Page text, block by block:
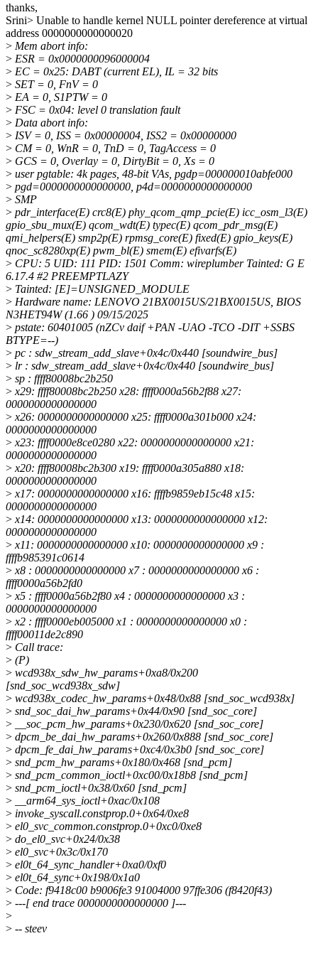
thanks,
Srini> Unable to handle kernel NULL pointer dereference at virtual
address 0000000000000020
> Mem abort info:
> ESR = 0x0000000096000004
> EC = 0x25: DABT (current EL), IL = 32 bits
> SET = 0, FnV = 0
> EA = 0, S1PTW = 0
> FSC = 0x04: level 0 translation fault
> Data abort info:
> ISV = 0, ISS = 0x00000004, ISS2 = 0x00000000
> CM = 0, WnR = 0, TnD = 0, TagAccess = 0
> GCS = 0, Overlay = 0, DirtyBit = 0, Xs = 0
> user pgtable: 4k pages, 48-bit VAs, pgdp=000000010abfe000
> pgd=0000000000000000, p4d=0000000000000000
> SMP
> pdr_interface(E) crc8(E) phy_qcom_qmp_pcie(E) icc_osm_l3(E)
gpio_sbu_mux(E) qcom_wdt(E) typec(E) qcom_pdr_msg(E)
qmi_helpers(E) smp2p(E) rpmsg_core(E) fixed(E) gpio_keys(E)
qnoc_sc8280xp(E) pwm_bl(E) smem(E) efivarfs(E)
> CPU: 5 UID: 111 PID: 1501 Comm: wireplumber Tainted: G E
6.17.4 #2 PREEMPTLAZY
> Tainted: [E]=UNSIGNED_MODULE
> Hardware name: LENOVO 21BX0015US/21BX0015US, BIOS
N3HET94W (1.66 ) 09/15/2025
> pstate: 60401005 (nZCv daif +PAN -UAO -TCO -DIT +SSBS
BTYPE=--)
> pc : sdw_stream_add_slave+0x4c/0x440 [soundwire_bus]
> lr : sdw_stream_add_slave+0x4c/0x440 [soundwire_bus]
> sp : ffff80008bc2b250
> x29: ffff80008bc2b250 x28: ffff0000a56b2f88 x27:
0000000000000000
> x26: 0000000000000000 x25: ffff0000a301b000 x24:
0000000000000000
> x23: ffff0000e8ce0280 x22: 0000000000000000 x21:
0000000000000000
> x20: ffff80008bc2b300 x19: ffff0000a305a880 x18:
0000000000000000
> x17: 0000000000000000 x16: ffffb9859eb15c48 x15:
0000000000000000
> x14: 0000000000000000 x13: 0000000000000000 x12:
0000000000000000
> x11: 0000000000000000 x10: 0000000000000000 x9 :
ffffb985391c0614
> x8 : 0000000000000000 x7 : 0000000000000000 x6 :
ffff0000a56b2fd0
> x5 : ffff0000a56b2f80 x4 : 0000000000000000 x3 :
0000000000000000
> x2 : ffff0000eb005000 x1 : 0000000000000000 x0 :
ffff00011de2c890
> Call trace:
> (P)
> wcd938x_sdw_hw_params+0xa8/0x200
[snd_soc_wcd938x_sdw]
> wcd938x_codec_hw_params+0x48/0x88 [snd_soc_wcd938x]
> snd_soc_dai_hw_params+0x44/0x90 [snd_soc_core]
> __soc_pcm_hw_params+0x230/0x620 [snd_soc_core]
> dpcm_be_dai_hw_params+0x260/0x888 [snd_soc_core]
> dpcm_fe_dai_hw_params+0xc4/0x3b0 [snd_soc_core]
> snd_pcm_hw_params+0x180/0x468 [snd_pcm]
> snd_pcm_common_ioctl+0xc00/0x18b8 [snd_pcm]
> snd_pcm_ioctl+0x38/0x60 [snd_pcm]
> __arm64_sys_ioctl+0xac/0x108
> invoke_syscall.constprop.0+0x64/0xe8
> el0_svc_common.constprop.0+0xc0/0xe8
> do_el0_svc+0x24/0x38
> el0_svc+0x3c/0x170
> el0t_64_sync_handler+0xa0/0xf0
> el0t_64_sync+0x198/0x1a0
> Code: f9418c00 b9006fe3 91004000 97ffe306 (f8420f43)
> ---[ end trace 0000000000000000 ]---
>
> -- steev